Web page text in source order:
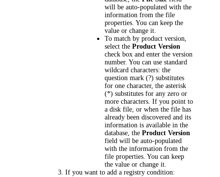
will be auto-populated with the
information from the file
properties. You can keep the
value or change it.
To match by product version,
select theProduct Version
check box and enter the version
number. You can use standard
wildcard characters: the
question mark (?) substitutes
for one character, the asterisk
(*) substitutes for any zero or
more characters. If you point to
a disk file, or when the file has
already been discovered and its
information is available in the
database, theProduct Version
field will be auto-populated
with the information from the
file properties. You can keep
the value or change it.
If you want to add a registry condition: